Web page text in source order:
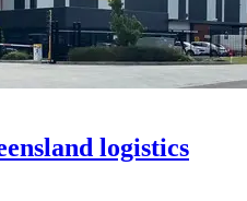
logistics